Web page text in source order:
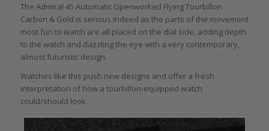
The Admiral 45 Automatic Openworked Flying Tourbillon
Carbon & Gold is serious indeed as the parts of the movement
most fun to watch are all placed on the dial side, adding depth
to the watch and dazzling the eye with a very contemporary,
almost futuristic design.
Watches like this push new designs and offer a fresh
interpretation of how a tourbillon-equipped watch
could/should look.